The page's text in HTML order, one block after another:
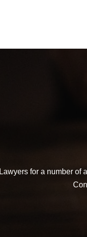
Lawyers for a number of